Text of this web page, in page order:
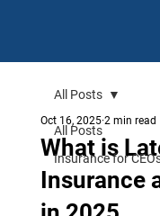
All Posts
Insurance for
All Posts
What is
Insurance
Oct 16, 2025 2 min read